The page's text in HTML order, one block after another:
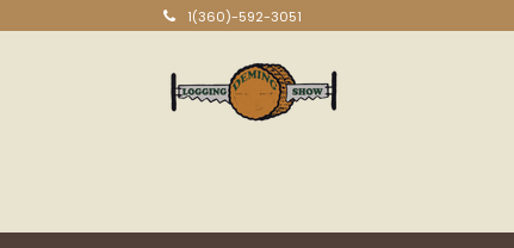
1(360)-592-3051